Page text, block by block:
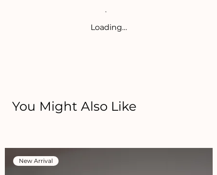
Loading…
You Might Also Like
New Arrival